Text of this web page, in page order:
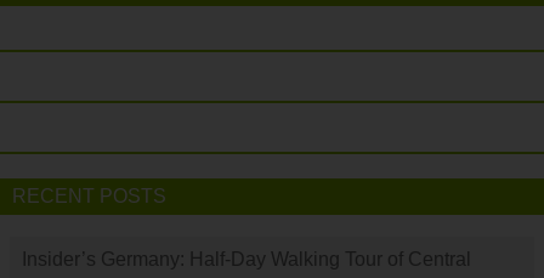
RECENT POSTS
Insider’s Germany: Half-Day Walking Tour of Central